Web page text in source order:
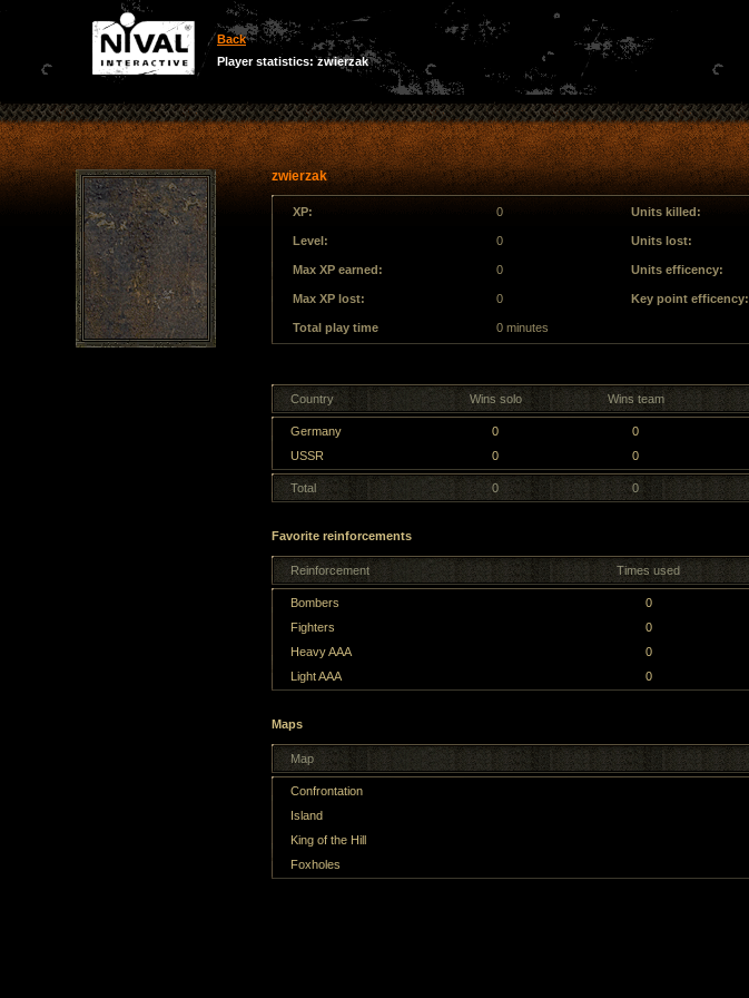
Back
Player statistics: zwierzak
zwierzak
XP: 0 Units killed:
Level: 0 Units lost:
Max XP earned: 0 Units efficency:
Max XP lost: 0 Key point efficency:
Total play time 0 minutes
Country Wins solo Wins team
Germany 0 0
USSR
0 0
Total 0 0
Favorite reinforcements
Reinforcement Times used
Bombers
0
Fighters
0
Heavy AAA
0
Light AAA
0
Maps
Map
Confrontation
Island
King of the Hill
Foxholes